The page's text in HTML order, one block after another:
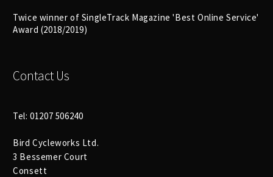
Size Guide
Twice winner of SingleTrack Magazine 'Best Online Service'
Award (2018/2019)
Contact Us
Tel: 01207 506240
Bird Cycleworks Ltd.
3 Bessemer Court
Consett